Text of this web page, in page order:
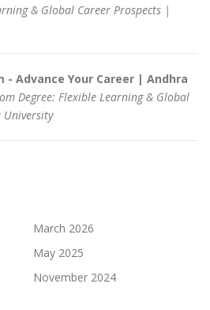
& Global Career Prospects |
- Advance Your Career | Andhra
Degree: Flexible Learning & Global
University
March 2026
May 2025
November 2024